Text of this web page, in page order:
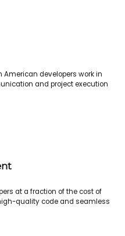
developers work in
and project execution
at a fraction of the cost of
quality code and seamless